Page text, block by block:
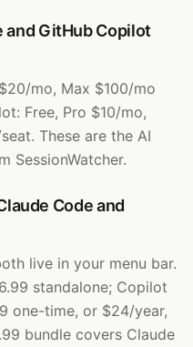
and GitHub Copilot
mo, Max $100/mo
Free, Pro $10/mo,
These are the AI
SessionWatcher.
Code and
live in your menu bar.
standalone; Copilot
one-time, or $24/year,
bundle covers Claude